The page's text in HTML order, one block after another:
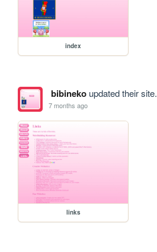
index
bibinekoupdated their site.
7 months ago
links